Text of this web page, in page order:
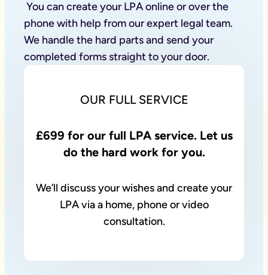
phone with help from our expert legal team.
We handle the hard parts and send your
completed forms straight to your door.
OUR FULL SERVICE
£699 for our full LPA service. Let us
do the hard work for you.
We’ll discuss your wishes and create your
LPA via a home, phone or video
consultation.